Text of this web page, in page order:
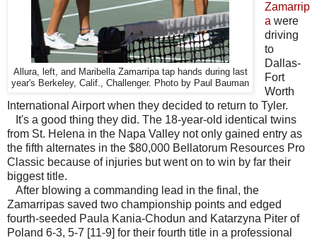
Allura, left, and Maribella Zamarripa tap hands during last
year's Berkeley, Calif., Challenger. Photo by Paul Bauman
Zamarrip
a were
driving
to
Dallas-
Fort
Worth
International Airport when they decided to return to Tyler.
It's a good thing they did. The 18-year-old identical twins
from St. Helena in the Napa Valley not only gained entry as
the fifth alternates in the $80,000 Bellatorum Resources Pro
Classic because of injuries but went on to win by far their
biggest title.
After blowing a commanding lead in the final, the
Zamarripas saved two championship points and edged
fourth-seeded Paula Kania-Chodun and Katarzyna Piter of
Poland 6-3, 5-7 [11-9] for their fourth title in a professional